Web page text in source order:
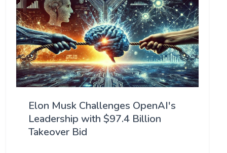
Elon Musk Challenges OpenAI's
Leadership with $97.4 Billion
Takeover Bid